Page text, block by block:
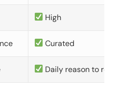
High
Curated
Daily reason to